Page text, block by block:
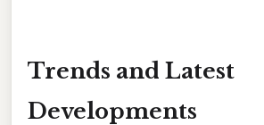
Trends and Latest
Developments